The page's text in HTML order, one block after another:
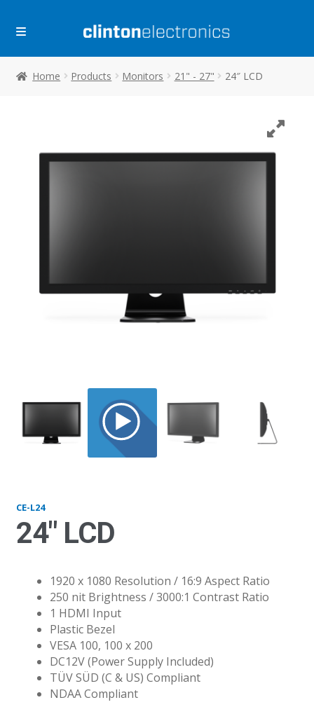
Skip
Skip
Home Products Monitors 21" - 27" 24″ LCD
CE-L24
24″ LCD
1920 x 1080 Resolution / 16:9 Aspect Ratio
250 nit Brightness / 3000:1 Contrast Ratio
1 HDMI Input
Plastic Bezel
VESA 100, 100 x 200
DC12V (Power Supply Included)
TÜV SÜD (C & US) Compliant
NDAA Compliant